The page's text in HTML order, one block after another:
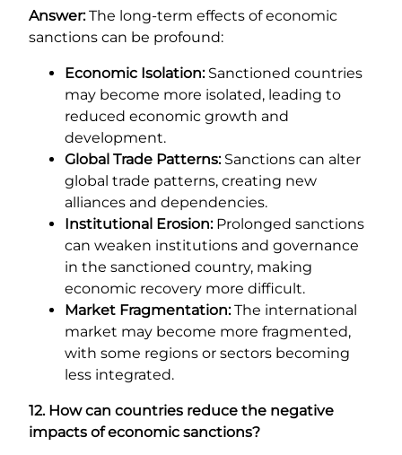
Answer:The long-term effects of economic
sanctions can be profound:
Economic Isolation:Sanctioned countries
may become more isolated, leading to
reduced economic growth and
development.
Global Trade Patterns:Sanctions can alter
global trade patterns, creating new
alliances and dependencies.
Institutional Erosion:Prolonged sanctions
can weaken institutions and governance
in the sanctioned country, making
economic recovery more difficult.
Market Fragmentation:The international
market may become more fragmented,
with some regions or sectors becoming
less integrated.
12. How can countries reduce the negative
impacts of economic sanctions?